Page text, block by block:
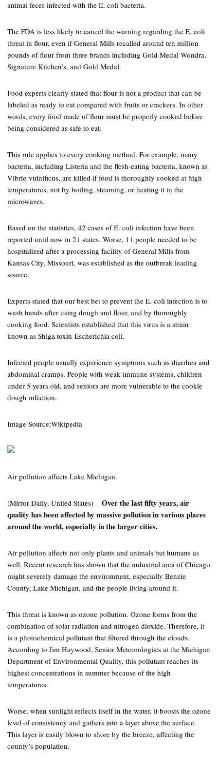
animal feces infected with the E. coli bacteria.
The FDA is less likely to cancel the warning regarding the E. coli
threat in flour, even if General Mills recalled around ten million
pounds of flour from three brands including Gold Medal Wondra,
Signature Kitchen’s, and Gold Medal.
Food experts clearly stated that flour is not a product that can be
labeled as ready to eat compared with fruits or crackers. In other
words, every food made of flour must be properly cooked before
being considered as safe to eat.
This rule applies to every cooking method. For example, many
bacteria, including Listeria and the flesh-eating bacteria, known as
Vibrio vulnificus, are killed if food is thoroughly cooked at high
temperatures, not by boiling, steaming, or heating it in the
microwaves.
Based on the statistics, 42 cases of E. coli infection have been
reported until now in 21 states. Worse, 11 people needed to be
hospitalized after a processing facility of General Mills from
Kansas City, Missouri, was established as the outbreak leading
source.
Experts stated that our best bet to prevent the E. coli infection is to
wash hands after using dough and flour, and by thoroughly
cooking food. Scientists established that this virus is a strain
known as Shiga toxin-Escherichia coli.
Infected people usually experience symptoms such as diarrhea and
abdominal cramps. People with weak immune systems, children
under 5 years old, and seniors are more vulnerable to the cookie
dough infection.
Image Source:Wikipedia
Air pollution affects Lake Michigan.
(Mirror Daily, United States) – Over the last fifty years, air
quality has been affected by massive pollution in various places
around the world, especially in the larger cities.
Air pollution affects not only plants and animals but humans as
well. Recent research has shown that the industrial area of Chicago
might severely damage the environment, especially Benzie
County, Lake Michigan, and the people living around it.
This threat is known as ozone pollution. Ozone forms from the
combination of solar radiation and nitrogen dioxide. Therefore, it
is a photochemical pollutant that filtered through the clouds.
According to Jim Haywood, Senior Meteorologists at the Michigan
Department of Environmental Quality, this pollutant reaches its
highest concentrations in summer because of the high
temperatures.
Worse, when sunlight reflects itself in the water, it boosts the ozone
level of consistency and gathers into a layer above the surface.
This layer is easily blown to shore by the breeze, affecting the
county’s population.